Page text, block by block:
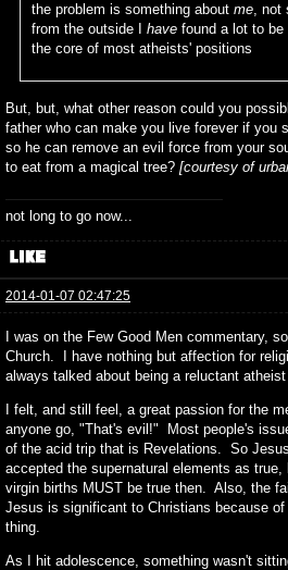
the problem is something about me, not
from the outside I havefound a lot to be
the core of most atheists' positions
But, but, what other reason could you
father who can make you live forever if you
so he can remove an evil force from your
to eat from a magical tree? [courtesy of
not long to go now...
2014-01-07 02:47:25
I was on the Few Good Men commentary,
Church. I have nothing but affection for
always talked about being a reluctant
I felt, and still feel, a great passion for the
anyone go, "That's evil!" Most people's
of the acid trip that is Revelations. So
accepted the supernatural elements as
virgin births MUST be true then. Also, the
Jesus is significant to Christians because
thing.
As I hit adolescence, something wasn't